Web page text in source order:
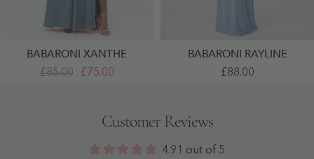
BABARONI XANTHE
£85.00 £75.00
BABARONI RAYLINE
With
Sky
£88.00
Customer Reviews
4.91 out of 5